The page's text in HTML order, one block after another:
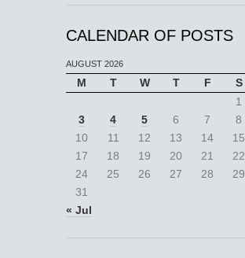
CALENDAR OF POSTS
AUGUST 2026
M T W T F S
1
3
4 5 6 7 8
10
11 12 13 14 15
17
18 19 20 21 22
24
25 26 27 28 29
31
« Jul